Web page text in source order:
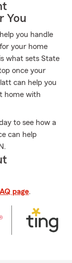
You
you handle
your home
what sets State
once your
can help you
home with
to see how a
can help
page.